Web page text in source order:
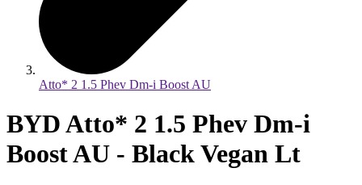
Atto* 2 1.5 Phev Dm-i Boost AU
BYD Atto* 2 1.5 Phev Dm-i
Boost AU - Black Vegan Lt